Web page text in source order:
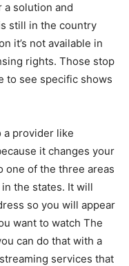
solution and
still in the country
it’s not available in
rights. Those stop
to see specific shows
a provider like
it changes your
one of the three areas
the states. It will
so you will appear
want to watch The
can do that with a
services that